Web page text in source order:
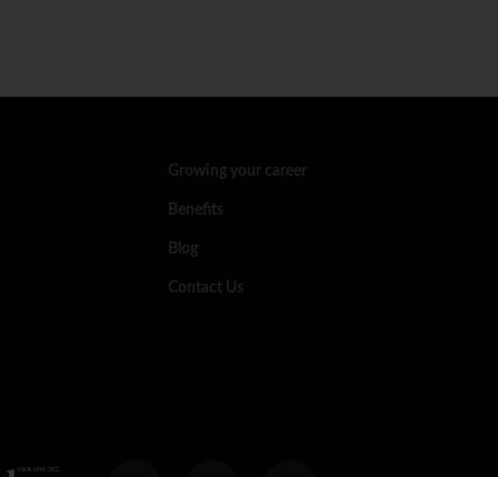
Growing your career
Benefits
Blog
Contact Us